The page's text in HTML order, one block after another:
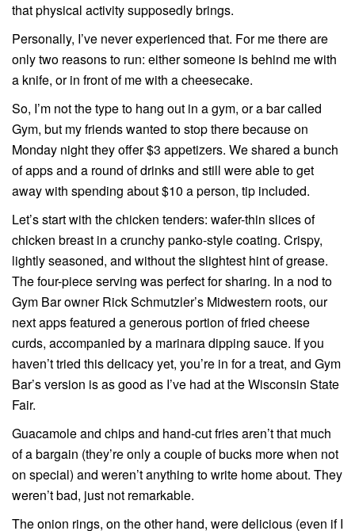
that physical activity supposedly brings.
Personally, I’ve never experienced that. For me there are
only two reasons to run: either someone is behind me with
a knife, or in front of me with a cheesecake.
So, I’m not the type to hang out in a gym, or a bar called
Gym, but my friends wanted to stop there because on
Monday night they offer $3 appetizers. We shared a bunch
of apps and a round of drinks and still were able to get
away with spending about $10 a person, tip included.
Let’s start with the chicken tenders: wafer-thin slices of
chicken breast in a crunchy panko-style coating. Crispy,
lightly seasoned, and without the slightest hint of grease.
The four-piece serving was perfect for sharing. In a nod to
Gym Bar owner Rick Schmutzler’s Midwestern roots, our
next apps featured a generous portion of fried cheese
curds, accompanied by a marinara dipping sauce. If you
haven’t tried this delicacy yet, you’re in for a treat, and Gym
Bar’s version is as good as I’ve had at the Wisconsin State
Fair.
Guacamole and chips and hand-cut fries aren’t that much
of a bargain (they’re only a couple of bucks more when not
on special) and weren’t anything to write home about. They
weren’t bad, just not remarkable.
The onion rings, on the other hand, were delicious (even if I